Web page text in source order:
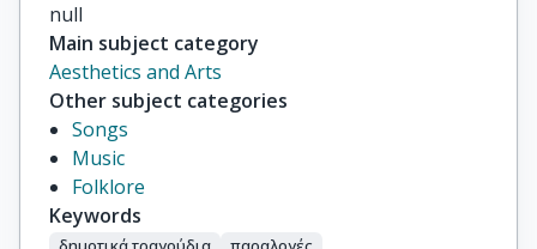
null
Main subject category
Aesthetics and Arts
Other subject categories
Songs
Music
Folklore
Keywords